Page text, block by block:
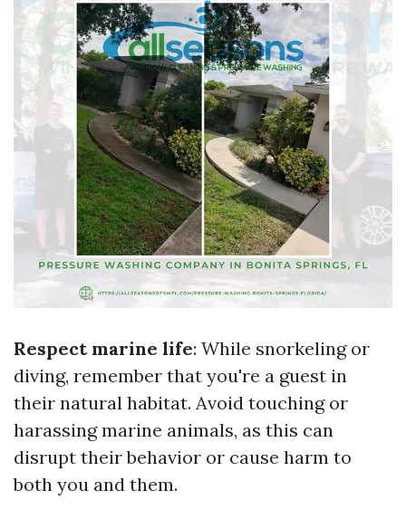
Respect marine life: While snorkeling or
diving, remember that you're a guest in
their natural habitat. Avoid touching or
harassing marine animals, as this can
disrupt their behavior or cause harm to
both you and them.